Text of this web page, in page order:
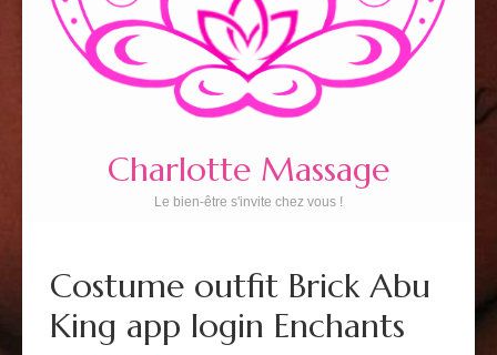
Charlotte Massage
Le bien-être s'invite chez vous !
Costume outfit Brick Abu
King app login Enchants